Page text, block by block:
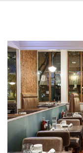
BEAUTY & STYLE
FOOD & LIBATIONS
ARTS
ABOUT ME
SIGN UP